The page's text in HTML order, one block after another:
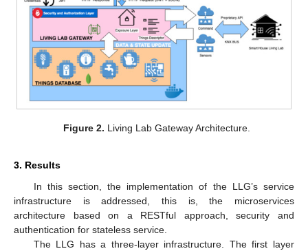
Figure 2. Living Lab Gateway Architecture.
3. Results
In this section, the implementation of the LLG’s service
infrastructure is addressed, this is, the microservices
architecture based on a RESTful approach, security and
authentication for stateless service.
The LLG has a three-layer infrastructure. The first layer